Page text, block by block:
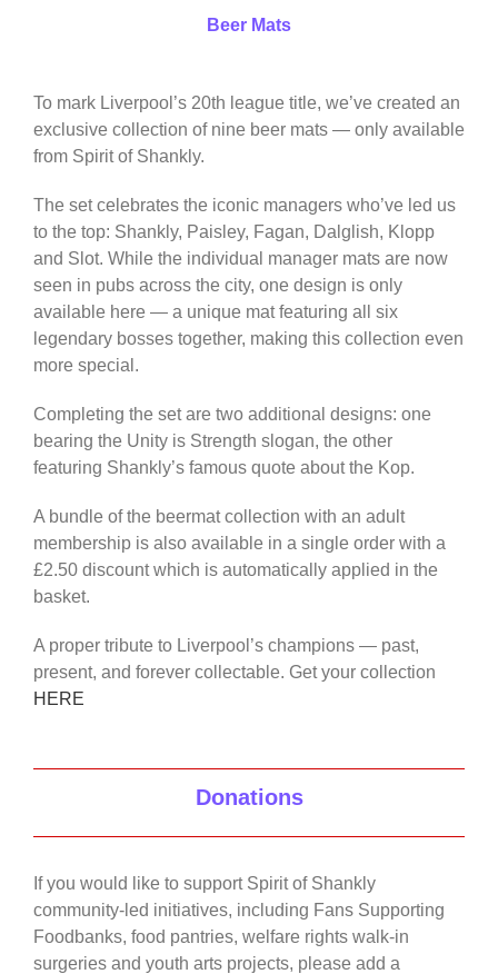
Beer Mats
To mark Liverpool’s 20th league title, we’ve created an
exclusive collection of nine beer mats — only available
from Spirit of Shankly.
The set celebrates the iconic managers who’ve led us
to the top: Shankly, Paisley, Fagan, Dalglish, Klopp
and Slot. While the individual manager mats are now
seen in pubs across the city, one design is only
available here — a unique mat featuring all six
legendary bosses together, making this collection even
more special.
Completing the set are two additional designs: one
bearing the Unity is Strength slogan, the other
featuring Shankly’s famous quote about the Kop.
A bundle of the beermat collection with an adult
membership is also available in a single order with a
£2.50 discount which is automatically applied in the
basket.
A proper tribute to Liverpool’s champions — past,
present, and forever collectable. Get your collection
HERE
Donations
If you would like to support Spirit of Shankly
community-led initiatives, including Fans Supporting
Foodbanks, food pantries, welfare rights walk-in
surgeries and youth arts projects, please add a